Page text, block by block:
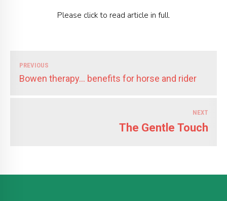
Please click to read article in full.
PREVIOUS
Bowen therapy... benefits for horse and rider
NEXT
The Gentle Touch